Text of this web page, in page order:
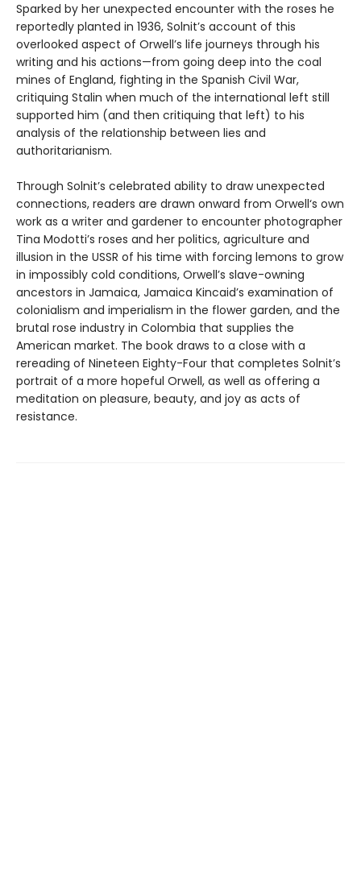
Sparked by her unexpected encounter with the roses he
reportedly planted in 1936, Solnit’s account of this
overlooked aspect of Orwell’s life journeys through his
writing and his actions—from going deep into the coal
mines of England, fighting in the Spanish Civil War,
critiquing Stalin when much of the international left still
supported him (and then critiquing that left) to his
analysis of the relationship between lies and
authoritarianism.
Through Solnit’s celebrated ability to draw unexpected
connections, readers are drawn onward from Orwell‘s own
work as a writer and gardener to encounter photographer
Tina Modotti’s roses and her politics, agriculture and
illusion in the USSR of his time with forcing lemons to grow
in impossibly cold conditions, Orwell’s slave-owning
ancestors in Jamaica, Jamaica Kincaid’s examination of
colonialism and imperialism in the flower garden, and the
brutal rose industry in Colombia that supplies the
American market. The book draws to a close with a
rereading of Nineteen Eighty-Four that completes Solnit’s
portrait of a more hopeful Orwell, as well as offering a
meditation on pleasure, beauty, and joy as acts of
resistance.